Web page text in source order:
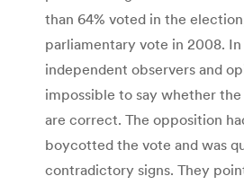
than 64% voted in the
parliamentary vote in 2008.
independent observers and
impossible to say whether
are correct. The opposition
boycotted the vote and was
contradictory signs. They